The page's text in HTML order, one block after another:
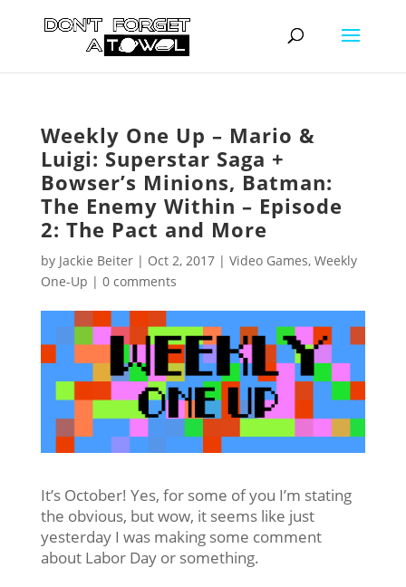
Weekly One Up – Mario &
Luigi: Superstar Saga +
Bowser’s Minions, Batman:
The Enemy Within – Episode
2: The Pact and More
by Jackie Beiter| Oct 2, 2017| Video Games, Weekly
One-Up | 0 comments
It’s October! Yes, for some of you I’m stating
the obvious, but wow, it seems like just
yesterday I was making some comment
about Labor Day or something.